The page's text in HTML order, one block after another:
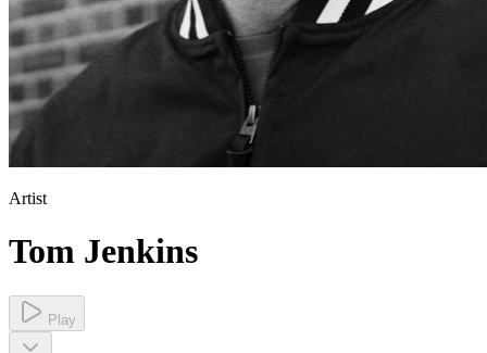
Artist
Tom Jenkins
Play